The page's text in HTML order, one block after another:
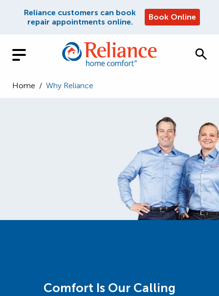
Reliance customers can book
repair appointments online.
Book Online
Home / Why Reliance
Comfort Is Our Calling